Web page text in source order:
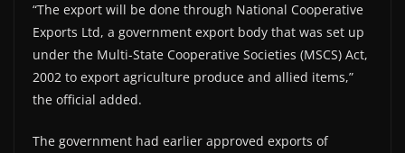
“The export will be done through National Cooperative
Exports Ltd, a government export body that was set up
under the Multi-State Cooperative Societies (MSCS) Act,
2002 to export agriculture produce and allied items,”
the official added.
The government had earlier approved exports of